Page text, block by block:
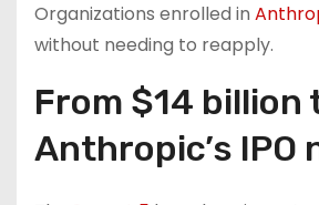
Organizations enrolled in
without needing to reapply.
From $14 billion
Anthropic’s